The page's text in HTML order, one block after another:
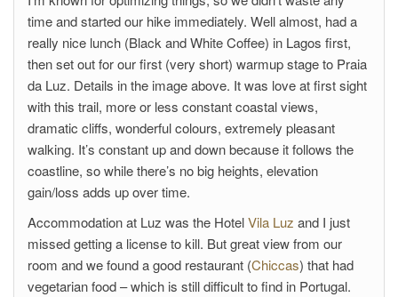
time and started our hike immediately. Well almost, had a
really nice lunch (Black and White Coffee) in Lagos first,
then set out for our first (very short) warmup stage to Praia
da Luz. Details in the image above. It was love at first sight
with this trail, more or less constant coastal views,
dramatic cliffs, wonderful colours, extremely pleasant
walking. It’s constant up and down because it follows the
coastline, so while there’s no big heights, elevation
gain/loss adds up over time.
Accommodation at Luz was the HotelVila Luz and I just
missed getting a license to kill. But great view from our
room and we found a good restaurant (Chiccas) that had
vegetarian food – which is still difficult to find in Portugal.